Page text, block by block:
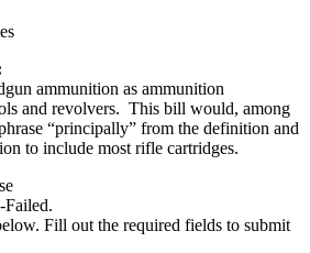
ammunition as ammunition
and revolvers. This bill would, among
“principally” from the definition and
to include most rifle cartridges.
Failed.
Fill out the required fields to submit